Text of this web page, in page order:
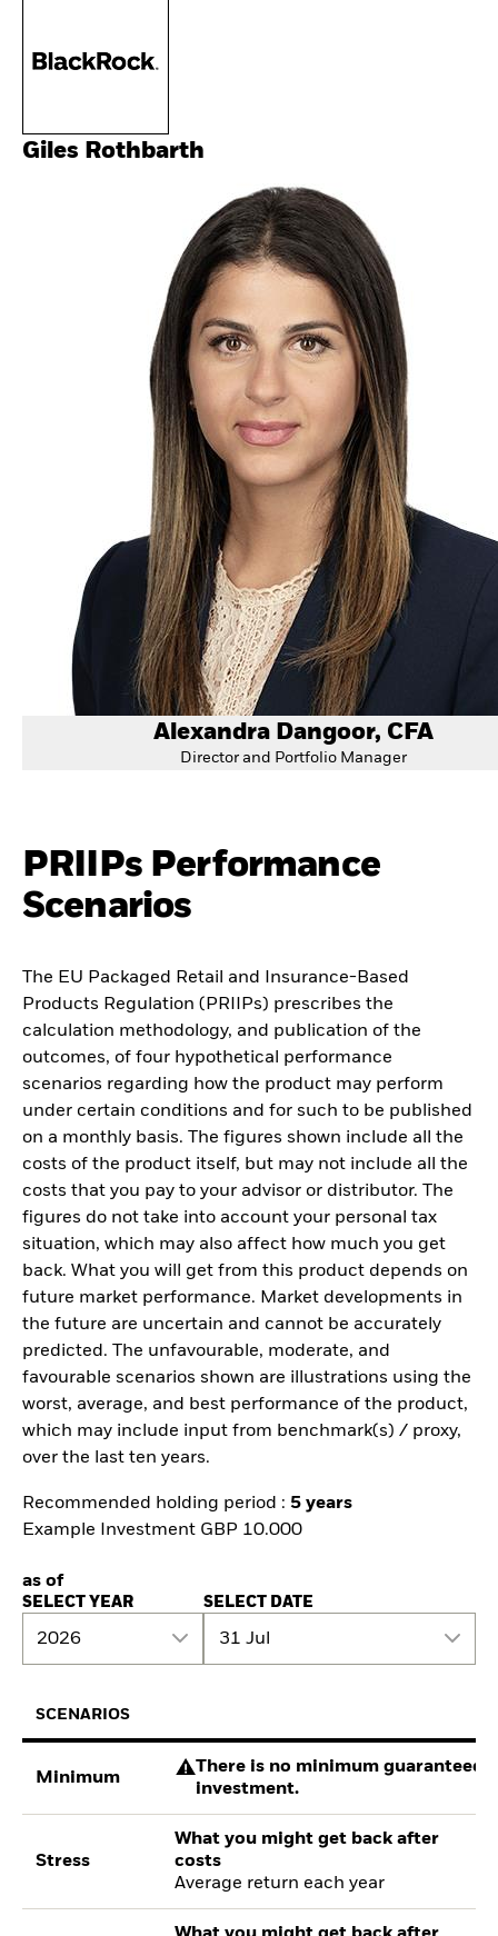
Giles Rothbarth
Alexandra Dangoor, CFA
Director and Portfolio Manager
PRIIPs Performance
Scenarios
The EU Packaged Retail and Insurance-Based
Products Regulation (PRIIPs) prescribes the
calculation methodology, and publication of the
outcomes, of four hypothetical performance
scenarios regarding how the product may perform
under certain conditions and for such to be published
on a monthly basis. The figures shown include all the
costs of the product itself, but may not include all the
costs that you pay to your advisor or distributor. The
figures do not take into account your personal tax
situation, which may also affect how much you get
back. What you will get from this product depends on
future market performance. Market developments in
the future are uncertain and cannot be accurately
predicted. The unfavourable, moderate, and
favourable scenarios shown are illustrations using the
worst, average, and best performance of the product,
which may include input from benchmark(s) / proxy,
over the last ten years.
Recommended holding period : 5 years
Example Investment GBP 10.000
as of
SELECT YEAR
2026
SELECT DATE
31 Jul
SCENARIOS
Minimum
There is no minimum guaranteed
investment.
Stress
What you might get back after
costs
Average return each year